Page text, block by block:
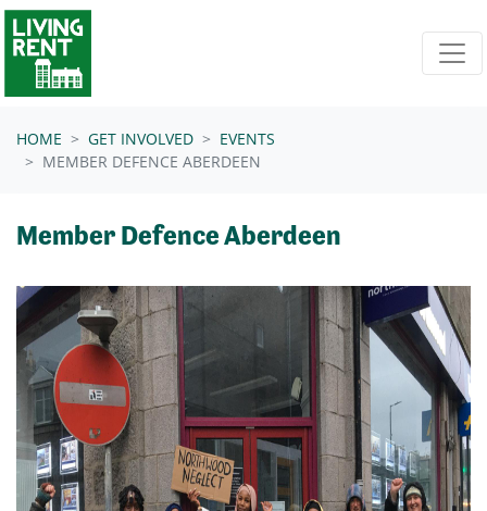
Skip navigation
HOME GET INVOLVED
EVENTS
MEMBER DEFENCE ABERDEEN
Member Defence Aberdeen